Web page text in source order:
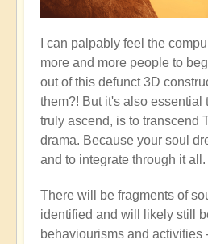
I can palpably feel the
more and more people to
out of this defunct 3D
them?! But it's also essential
truly ascend, is to transcend
drama. Because your soul
and to integrate through it all.
There will be fragments of
identified and will likely still
behaviourisms and activities